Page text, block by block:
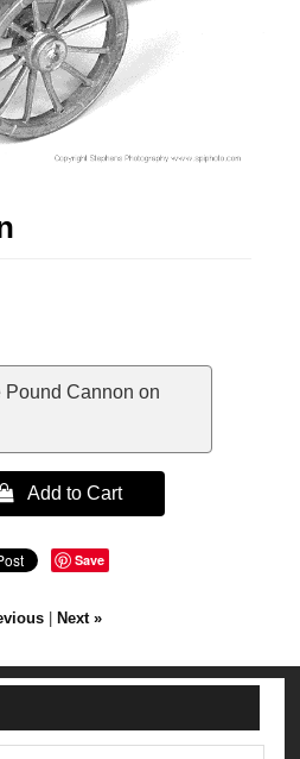
Pound Cannon on
Add to Cart
Save
|Next »